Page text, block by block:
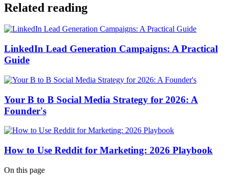
Related reading
LinkedIn Lead Generation Campaigns: A Practical
Guide
Your B to B Social Media Strategy for 2026: A
Founder's
How to Use Reddit for Marketing: 2026 Playbook
On this page